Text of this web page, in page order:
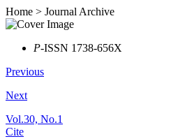
Home > Journal Archive
P-ISSN 1738-656X
Previous
Next
Vol.30, No.1
Cite